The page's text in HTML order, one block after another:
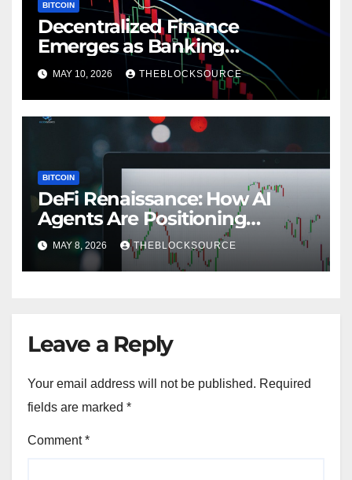
BITCOIN
Decentralized Finance
Emerges as Banking
Alternative for Underserved
Latin American Markets
MAY 10, 2026 THEBLOCKSOURCE
BITCOIN
DeFi Renaissance: How AI
Agents Are Positioning
Decentralized Finance for
Mainstream Adoption in 2026
MAY 8, 2026 THEBLOCKSOURCE
Leave a Reply
Your email address will not be published. Required
fields are marked *
Comment*